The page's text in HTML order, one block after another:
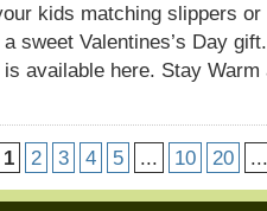
kids matching slippers
sweet Valentines’s Day
available here. Stay
1 2 3 4 5 ... 10 20 ...